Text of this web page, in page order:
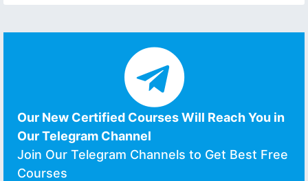
Our New Certified Courses Will Reach You in
Our Telegram Channel
Join Our Telegram Channels to Get Best Free
Courses